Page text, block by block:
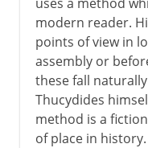
modern reader.
points of view in
assembly or
these fall
Thucydides
method is a
of place in history.